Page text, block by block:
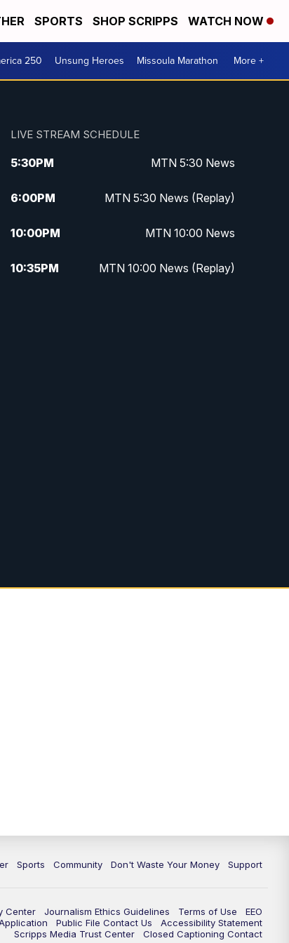
SPORTS SHOP SCRIPPS WATCH NOW
250 Unsung Heroes Missoula Marathon More +
LIVE STREAM SCHEDULE
5:30PM MTN 5:30 News
6:00PM MTN 5:30 News (Replay)
10:00PM MTN 10:00 News
10:35PM MTN 10:00 News (Replay)
Sports Community Don't Waste Your Money Support
Center Journalism Ethics Guidelines Terms of Use
EEO
Public File Contact Us
Accessibility Statement
Scripps Media Trust Center
Closed Captioning Contact